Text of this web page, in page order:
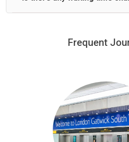
minutes waiting time is over, we
Frequent